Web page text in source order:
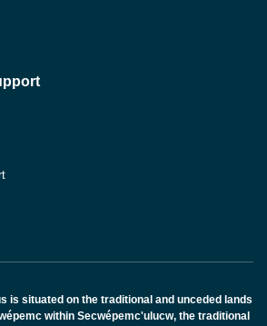
is situated on the traditional and unceded lands
within Secwépemc'ulucw, the traditional